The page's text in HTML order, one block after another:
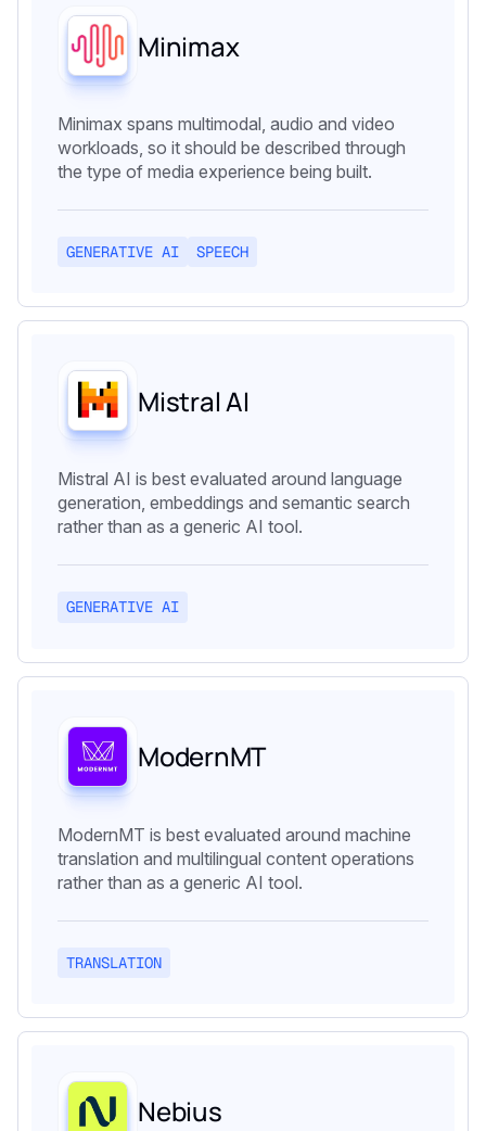
Minimax
Minimax spans multimodal, audio and video
workloads, so it should be described through
the type of media experience being built.
GENERATIVE AI SPEECH
Mistral AI
Mistral AI is best evaluated around language
generation, embeddings and semantic search
rather than as a generic AI tool.
GENERATIVE AI
ModernMT
ModernMT is best evaluated around machine
translation and multilingual content operations
rather than as a generic AI tool.
TRANSLATION
Nebius